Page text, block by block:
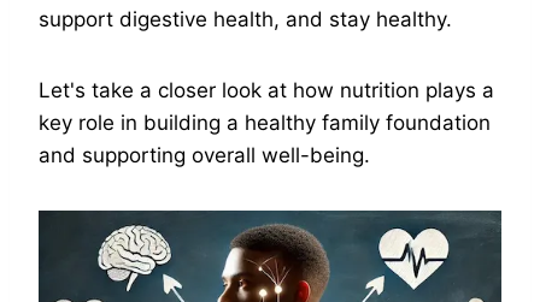
support digestive health, and stay healthy.
Let's take a closer look at how nutrition plays a
key role in building a healthy family foundation
and supporting overall well-being.